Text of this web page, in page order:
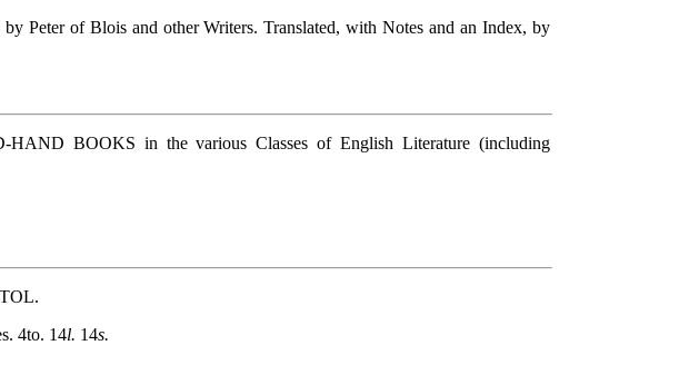
of Blois and other Writers. Translated, with Notes and an Index, by
BOOKS in the various Classes of English Literature (including
4to. 14l. 14s.